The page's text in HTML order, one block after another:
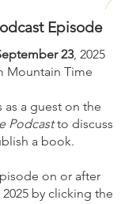
Episode
23, 2025
Mountain Time
as a guest on the
Podcastto discuss
a book.
on or after
by clicking the